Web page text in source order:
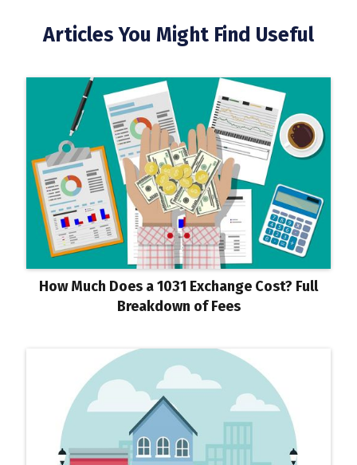
Articles You Might Find Useful
How Much Does a 1031 Exchange Cost? Full
Breakdown of Fees